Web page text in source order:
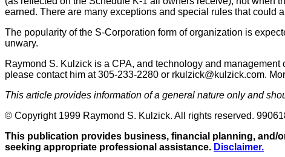
earned. There are many exceptions and special rules that could
The popularity of the S-Corporation form of organization is
unwary.
Raymond S. Kulzick is a CPA, and technology and
please contact him at 305-233-2280 or rkulzick@kulzick.com.
This article provides information of a general nature only and
© Copyright 1999 Raymond S. Kulzick. All rights reserved.
This publication provides business, financial planning, and/
seeking appropriate professional assistance. Disclaimer.